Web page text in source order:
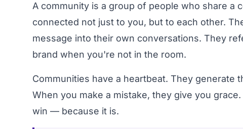
A community is a group of people who share
connected not just to you, but to each other.
message into their own conversations. They
brand when you're not in the room.
Communities have a heartbeat. They
When you make a mistake, they give you
win — because it is.